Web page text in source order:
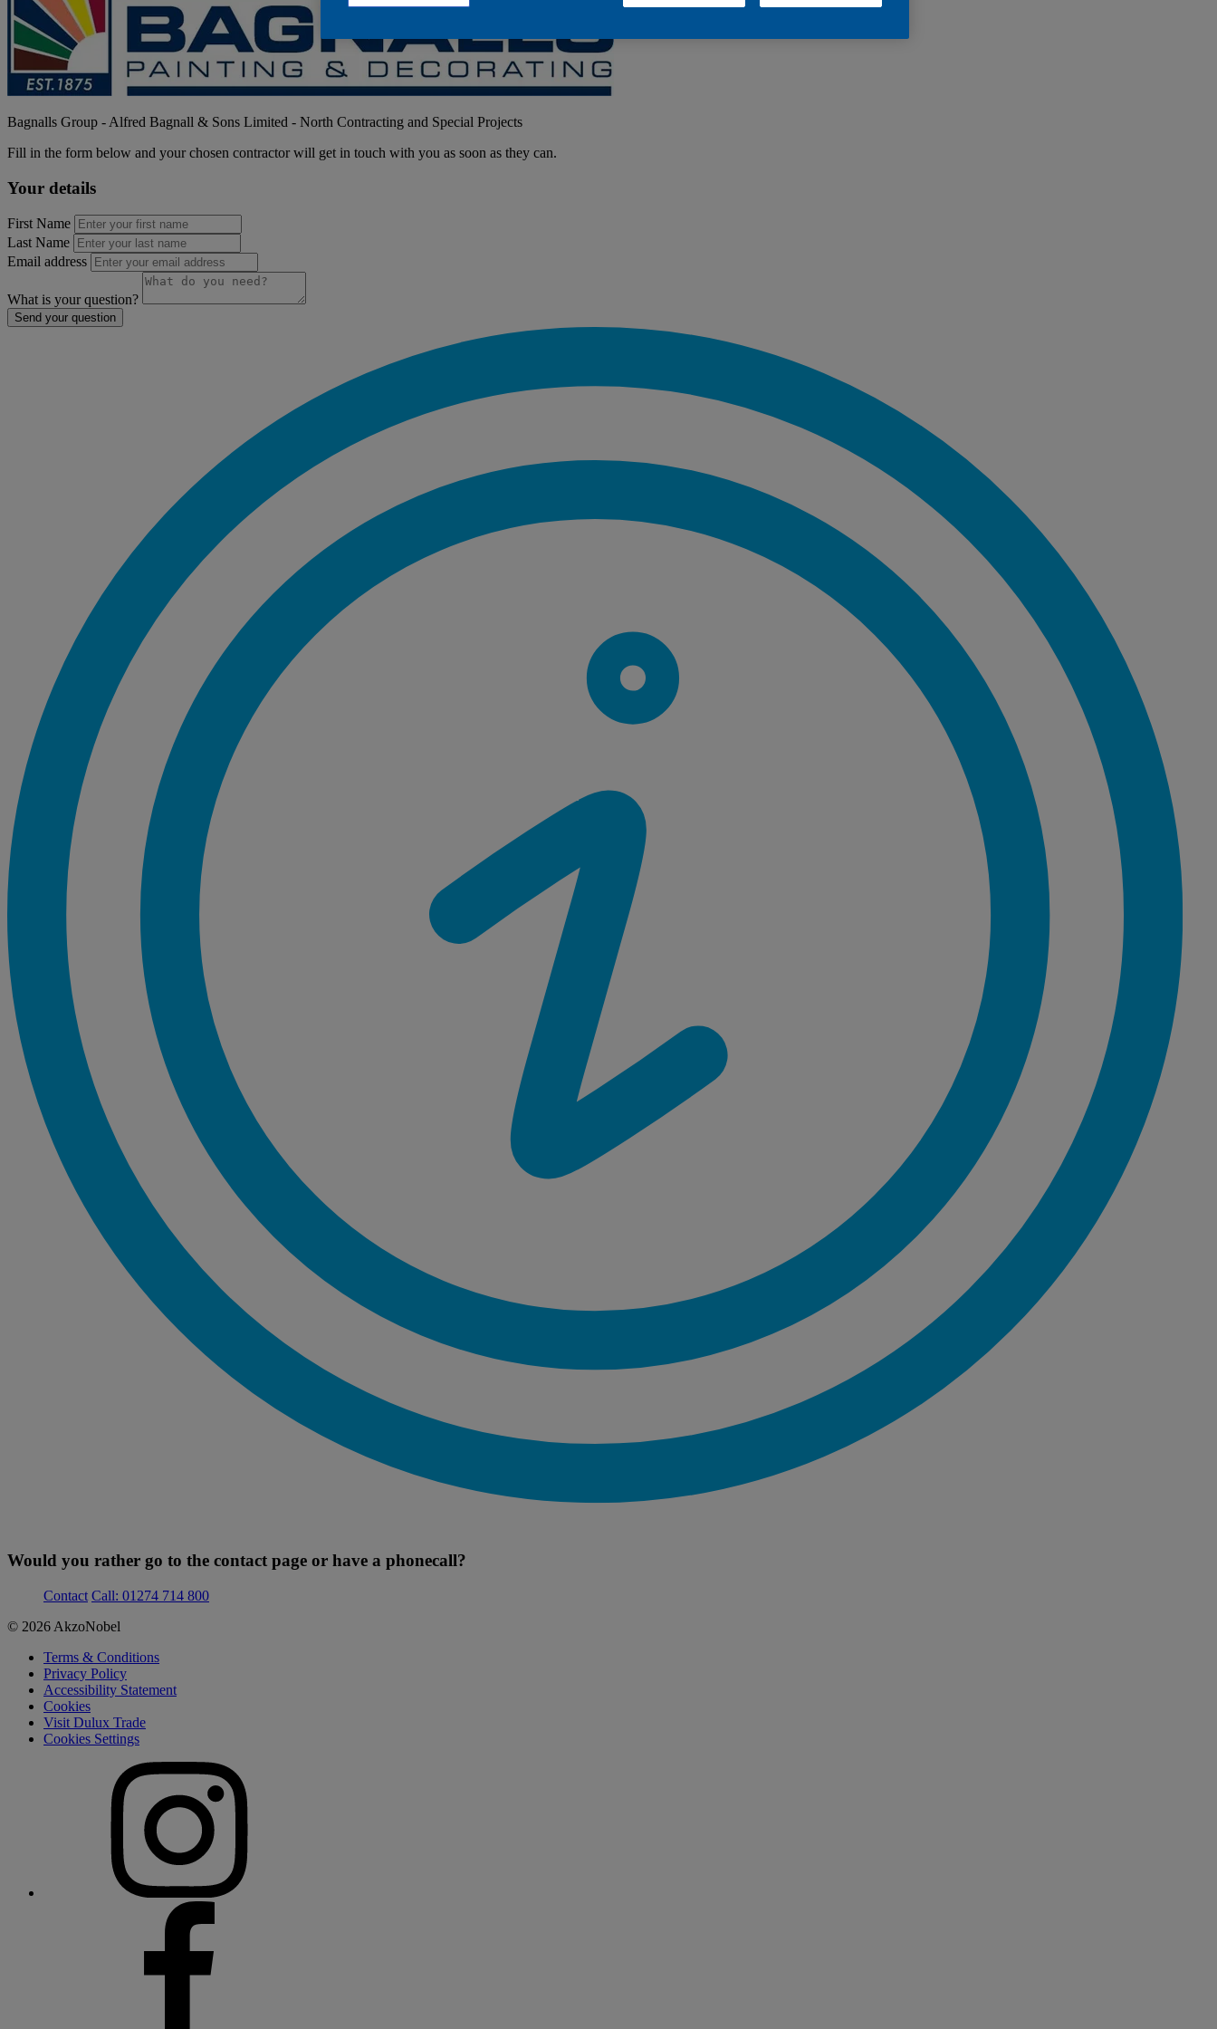
Bagnalls Group - Alfred Bagnall & Sons Limited - North Contracting and Special Projects
Fill in the form below and your chosen contractor will get in touch with you as soon as they can.
Your details
First Name
Last Name
Email address
What is your question?
Send your question
Would you rather go to the contact page or have a phonecall?
Contact Call: 01274 714 800
© 2026 AkzoNobel
Terms & Conditions
Privacy Policy
Accessibility Statement
Cookies
Visit Dulux Trade
Cookies Settings